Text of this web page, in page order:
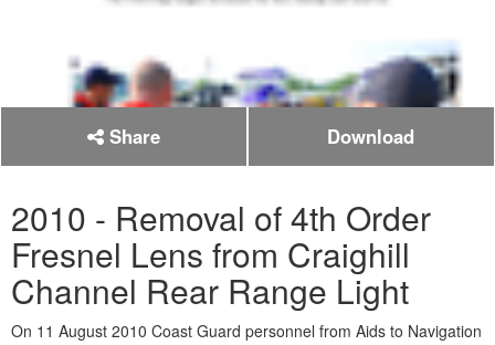
Share Download
2010 - Removal of 4th Order
Fresnel Lens from Craighill
Channel Rear Range Light
On 11 August 2010 Coast Guard personnel from Aids to Navigation